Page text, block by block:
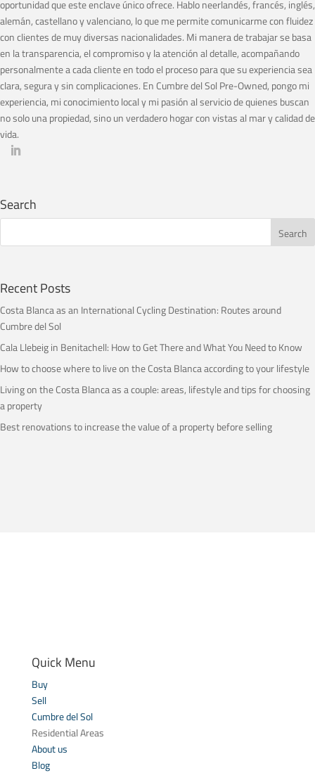
oportunidad que este enclave único ofrece. Hablo neerlandés, francés, inglés,
alemán, castellano y valenciano, lo que me permite comunicarme con fluidez
con clientes de muy diversas nacionalidades. Mi manera de trabajar se basa
en la transparencia, el compromiso y la atención al detalle, acompañando
personalmente a cada cliente en todo el proceso para que su experiencia sea
clara, segura y sin complicaciones. En Cumbre del Sol Pre-Owned, pongo mi
experiencia, mi conocimiento local y mi pasión al servicio de quienes buscan
no solo una propiedad, sino un verdadero hogar con vistas al mar y calidad de
vida.
Search
Recent Posts
Costa Blanca as an International Cycling Destination: Routes around
Cumbre del Sol
Cala Llebeig in Benitachell: How to Get There and What You Need to Know
How to choose where to live on the Costa Blanca according to your lifestyle
Living on the Costa Blanca as a couple: areas, lifestyle and tips for choosing
a property
Best renovations to increase the value of a property before selling
Quick Menu
Buy
Sell
Cumbre del Sol
Residential Areas
About us
Blog